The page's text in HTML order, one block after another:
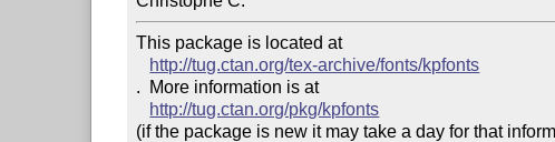
This package is located at
http://tug.ctan.org/tex-archive/fonts/kpfonts
.  More information is at
http://tug.ctan.org/pkg/kpfonts
(if the package is new it may take a day for that